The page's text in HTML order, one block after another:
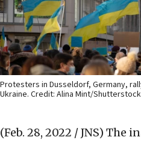
Protesters in Dusseldorf, Germany,
Ukraine. Credit: Alina Mint/
(Feb. 28, 2022 / JNS) The